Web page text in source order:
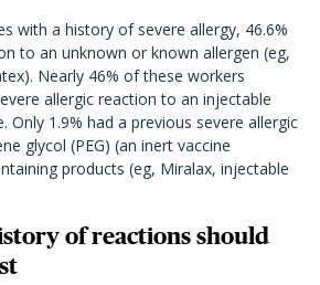
with a history of severe allergy, 46.6%
to an unknown or known allergen (eg,
Nearly 46% of these workers
allergic reaction to an injectable
Only 1.9% had a previous severe allergic
glycol (PEG) (an inert vaccine
products (eg, Miralax, injectable
of reactions should